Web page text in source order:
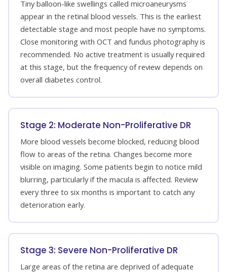
Tiny balloon-like swellings called microaneurysms
appear in the retinal blood vessels. This is the earliest
detectable stage and most people have no symptoms.
Close monitoring with OCT and fundus photography is
recommended. No active treatment is usually required
at this stage, but the frequency of review depends on
overall diabetes control.
Stage 2: Moderate Non-Proliferative DR
More blood vessels become blocked, reducing blood
flow to areas of the retina. Changes become more
visible on imaging. Some patients begin to notice mild
blurring, particularly if the macula is affected. Review
every three to six months is important to catch any
deterioration early.
Stage 3: Severe Non-Proliferative DR
Large areas of the retina are deprived of adequate